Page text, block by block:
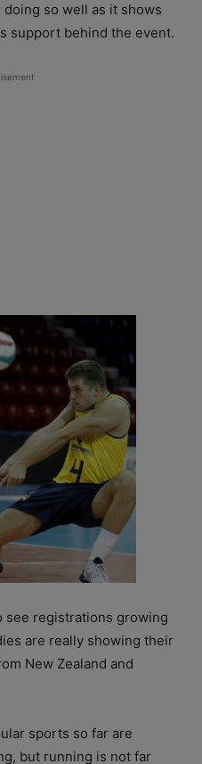
so well as it shows
support behind the event.
see registrations growing
are really showing their
New Zealand and
sports so far are
but running is not far